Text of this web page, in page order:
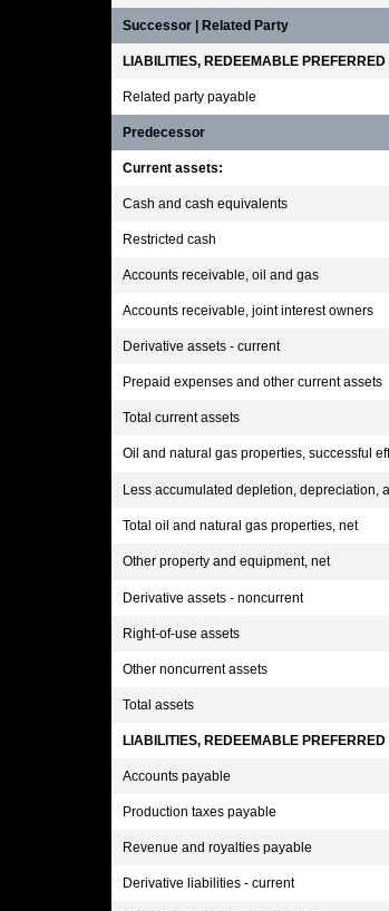
Successor | Related Party
LIABILITIES, REDEEMABLE PREFERRED
Related party payable
Predecessor
Current assets:
Cash and cash equivalents
Restricted cash
Accounts receivable, oil and gas
Accounts receivable, joint interest owners
Derivative assets - current
Prepaid expenses and other current assets
Total current assets
Oil and natural gas properties, successful
Less accumulated depletion, depreciation,
Total oil and natural gas properties, net
Other property and equipment, net
Derivative assets - noncurrent
Right-of-use assets
Other noncurrent assets
Total assets
LIABILITIES, REDEEMABLE PREFERRED
Accounts payable
Production taxes payable
Revenue and royalties payable
Derivative liabilities - current